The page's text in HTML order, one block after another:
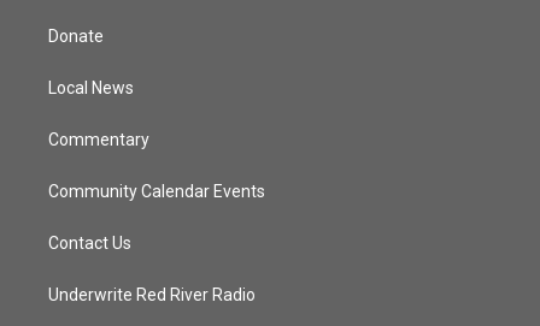
t
e
Donate
Local News
Commentary
Community Calendar Events
Contact Us
Underwrite Red River Radio